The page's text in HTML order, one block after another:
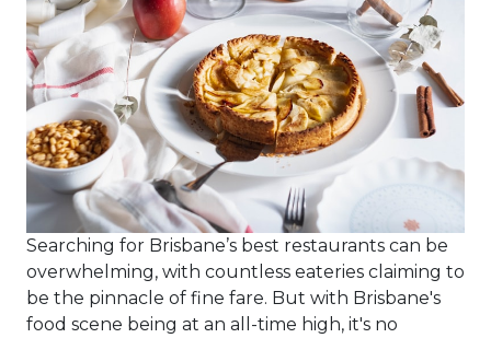
Searching for Brisbane’s best restaurants can be
overwhelming, with countless eateries claiming to
be the pinnacle of fine fare. But with Brisbane's
food scene being at an all-time high, it's no